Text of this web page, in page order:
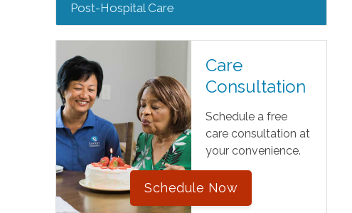
Post-Hospital Care
Care
Consultation
Schedule a free
care consultation at
your convenience.
Schedule Now